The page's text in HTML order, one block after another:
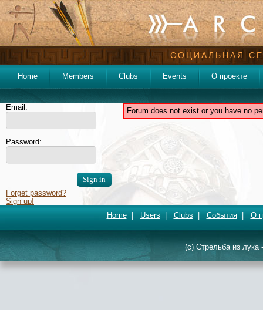
СОЦИАЛЬНАЯ
Home Members Clubs Events О проекте
Email:
Password:
Forget password?
Sign up!
Forum does not exist or you have no
Home| Users Clubs События| О
(c) Стрельба из лука